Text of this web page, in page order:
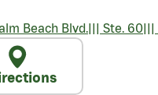
Beach Blvd.||| Ste. 60|||